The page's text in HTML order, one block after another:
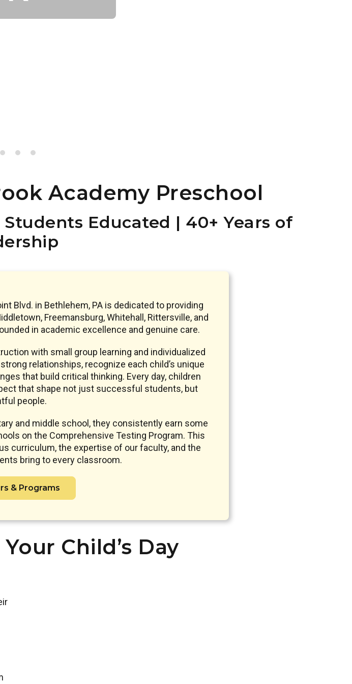
Academy Preschool
Students Educated | 40+ Years of
Blvd. in Bethlehem, PA is dedicated to providing
Freemansburg, Whitehall, Rittersville, and
in academic excellence and genuine care.
with small group learning and individualized
relationships, recognize each child’s unique
that build critical thinking. Every day, children
that shape not just successful students, but
people.
and middle school, they consistently earn some
on the Comprehensive Testing Program. This
curriculum, the expertise of our faculty, and the
bring to every classroom.
& Programs
Child’s Day